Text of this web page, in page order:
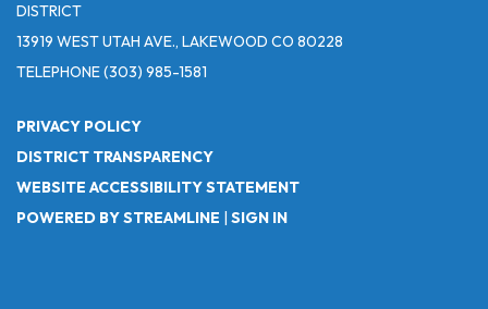
DISTRICT
13919 WEST UTAH AVE., LAKEWOOD CO 80228
TELEPHONE(303) 985-1581
PRIVACY POLICY
DISTRICT TRANSPARENCY
WEBSITE ACCESSIBILITY STATEMENT
POWERED BY STREAMLINE | SIGN IN